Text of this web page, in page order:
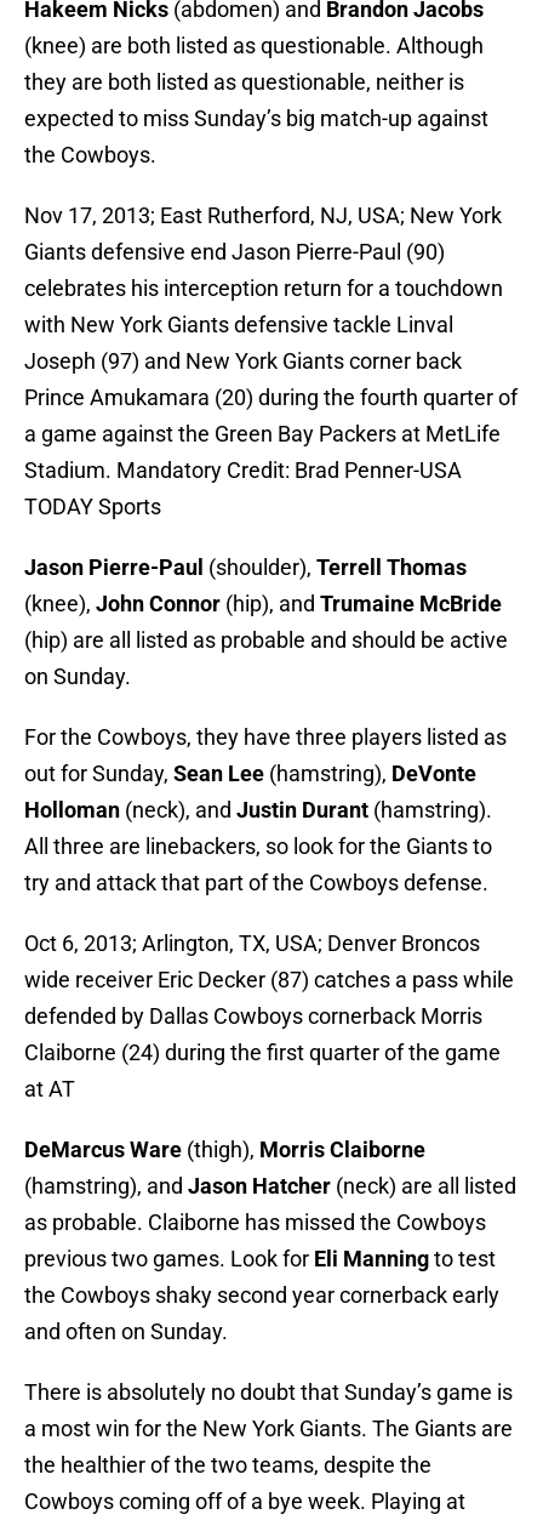
Hakeem Nicks (abdomen) and Brandon Jacobs
(knee) are both listed as questionable. Although
they are both listed as questionable, neither is
expected to miss Sunday’s big match-up against
the Cowboys.
Nov 17, 2013; East Rutherford, NJ, USA; New York
Giants defensive end Jason Pierre-Paul (90)
celebrates his interception return for a touchdown
with New York Giants defensive tackle Linval
Joseph (97) and New York Giants corner back
Prince Amukamara (20) during the fourth quarter of
a game against the Green Bay Packers at MetLife
Stadium. Mandatory Credit: Brad Penner-USA
TODAY Sports
Jason Pierre-Paul (shoulder), Terrell Thomas
(knee), John Connor (hip), and Trumaine McBride
(hip) are all listed as probable and should be active
on Sunday.
For the Cowboys, they have three players listed as
out for Sunday, Sean Lee (hamstring), DeVonte
Holloman (neck), and Justin Durant (hamstring).
All three are linebackers, so look for the Giants to
try and attack that part of the Cowboys defense.
Oct 6, 2013; Arlington, TX, USA; Denver Broncos
wide receiver Eric Decker (87) catches a pass while
defended by Dallas Cowboys cornerback Morris
Claiborne (24) during the first quarter of the game
at AT
DeMarcus Ware (thigh), Morris Claiborne
(hamstring), and Jason Hatcher (neck) are all listed
as probable. Claiborne has missed the Cowboys
previous two games. Look for Eli Manningto test
the Cowboys shaky second year cornerback early
and often on Sunday.
There is absolutely no doubt that Sunday’s game is
a most win for the New York Giants. The Giants are
the healthier of the two teams, despite the
Cowboys coming off of a bye week. Playing at